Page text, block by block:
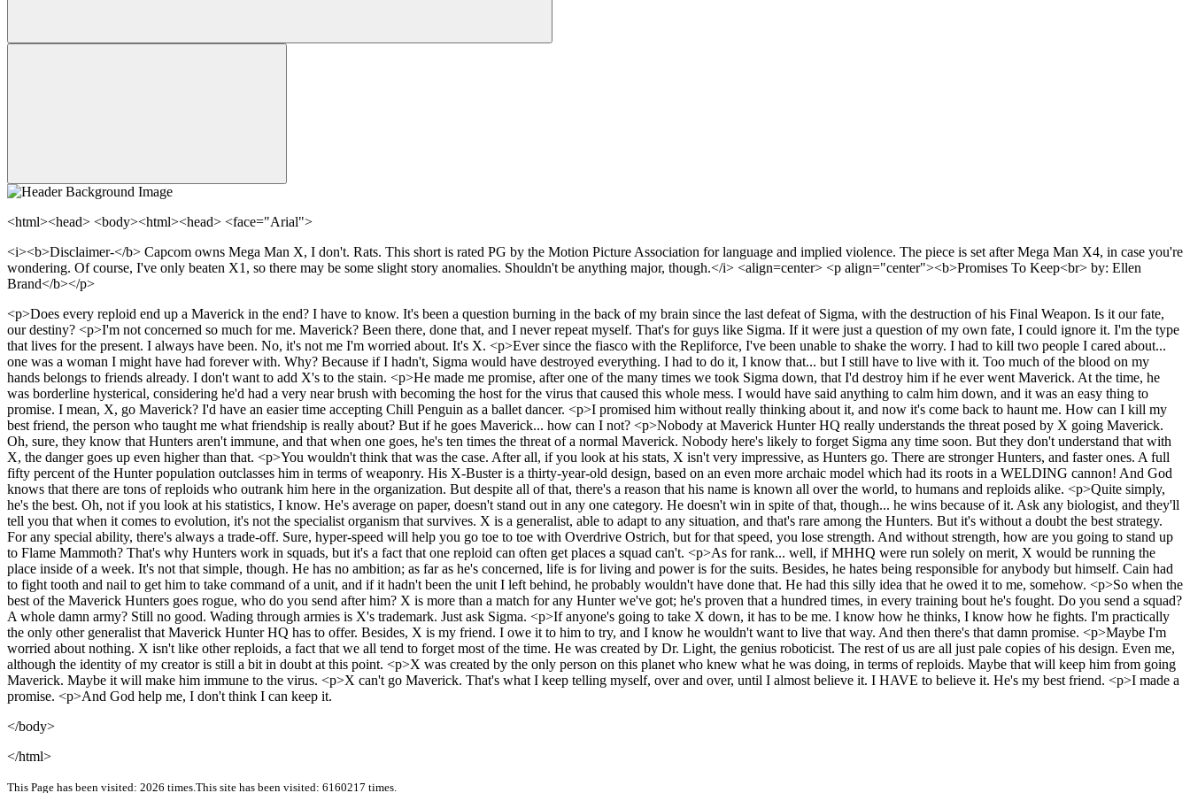
<html><head> <body><html><head> <face="Arial">
<i><b>Disclaimer-</b> Capcom owns Mega Man X, I don't. Rats. This short is rated PG by the Motion Picture Association for language and implied violence. The piece is set after Mega Man X4, in case you're
wondering. Of course, I've only beaten X1, so there may be some slight story anomalies. Shouldn't be anything major, though.</i> <align=center> <p align="center"><b>Promises To Keep<br> by: Ellen
Brand</b></p>
<p>Does every reploid end up a Maverick in the end? I have to know. It's been a question burning in the back of my brain since the last defeat of Sigma, with the destruction of his Final Weapon. Is it our fate,
our destiny? <p>I'm not concerned so much for me. Maverick? Been there, done that, and I never repeat myself. That's for guys like Sigma. If it were just a question of my own fate, I could ignore it. I'm the type
that lives for the present. I always have been. No, it's not me I'm worried about. It's X. <p>Ever since the fiasco with the Repliforce, I've been unable to shake the worry. I had to kill two people I cared about...
one was a woman I might have had forever with. Why? Because if I hadn't, Sigma would have destroyed everything. I had to do it, I know that... but I still have to live with it. Too much of the blood on my
hands belongs to friends already. I don't want to add X's to the stain. <p>He made me promise, after one of the many times we took Sigma down, that I'd destroy him if he ever went Maverick. At the time, he
was borderline hysterical, considering he'd had a very near brush with becoming the host for the virus that caused this whole mess. I would have said anything to calm him down, and it was an easy thing to
promise. I mean, X, go Maverick? I'd have an easier time accepting Chill Penguin as a ballet dancer. <p>I promised him without really thinking about it, and now it's come back to haunt me. How can I kill my
best friend, the person who taught me what friendship is really about? But if he goes Maverick... how can I not? <p>Nobody at Maverick Hunter HQ really understands the threat posed by X going Maverick.
Oh, sure, they know that Hunters aren't immune, and that when one goes, he's ten times the threat of a normal Maverick. Nobody here's likely to forget Sigma any time soon. But they don't understand that with
X, the danger goes up even higher than that. <p>You wouldn't think that was the case. After all, if you look at his stats, X isn't very impressive, as Hunters go. There are stronger Hunters, and faster ones. A full
fifty percent of the Hunter population outclasses him in terms of weaponry. His X-Buster is a thirty-year-old design, based on an even more archaic model which had its roots in a WELDING cannon! And God
knows that there are tons of reploids who outrank him here in the organization. But despite all of that, there's a reason that his name is known all over the world, to humans and reploids alike. <p>Quite simply,
he's the best. Oh, not if you look at his statistics, I know. He's average on paper, doesn't stand out in any one category. He doesn't win in spite of that, though... he wins because of it. Ask any biologist, and they'll
tell you that when it comes to evolution, it's not the specialist organism that survives. X is a generalist, able to adapt to any situation, and that's rare among the Hunters. But it's without a doubt the best strategy.
For any special ability, there's always a trade-off. Sure, hyper-speed will help you go toe to toe with Overdrive Ostrich, but for that speed, you lose strength. And without strength, how are you going to stand up
to Flame Mammoth? That's why Hunters work in squads, but it's a fact that one reploid can often get places a squad can't. <p>As for rank... well, if MHHQ were run solely on merit, X would be running the
place inside of a week. It's not that simple, though. He has no ambition; as far as he's concerned, life is for living and power is for the suits. Besides, he hates being responsible for anybody but himself. Cain had
to fight tooth and nail to get him to take command of a unit, and if it hadn't been the unit I left behind, he probably wouldn't have done that. He had this silly idea that he owed it to me, somehow. <p>So when the
best of the Maverick Hunters goes rogue, who do you send after him? X is more than a match for any Hunter we've got; he's proven that a hundred times, in every training bout he's fought. Do you send a squad?
A whole damn army? Still no good. Wading through armies is X's trademark. Just ask Sigma. <p>If anyone's going to take X down, it has to be me. I know how he thinks, I know how he fights. I'm practically
the only other generalist that Maverick Hunter HQ has to offer. Besides, X is my friend. I owe it to him to try, and I know he wouldn't want to live that way. And then there's that damn promise. <p>Maybe I'm
worried about nothing. X isn't like other reploids, a fact that we all tend to forget most of the time. He was created by Dr. Light, the genius roboticist. The rest of us are all just pale copies of his design. Even me,
although the identity of my creator is still a bit in doubt at this point. <p>X was created by the only person on this planet who knew what he was doing, in terms of reploids. Maybe that will keep him from going
Maverick. Maybe it will make him immune to the virus. <p>X can't go Maverick. That's what I keep telling myself, over and over, until I almost believe it. I HAVE to believe it. He's my best friend. <p>I made a
promise. <p>And God help me, I don't think I can keep it.
</body>
</html>
This Page has been visited: 2026 times.This site has been visited: 6160217 times.